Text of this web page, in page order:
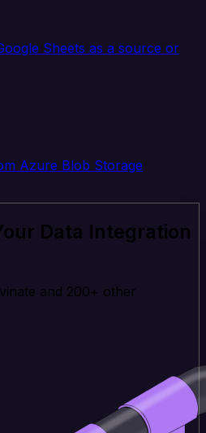
Sheets as a source or
Azure Blob Storage
Data Integration
and 200+ other